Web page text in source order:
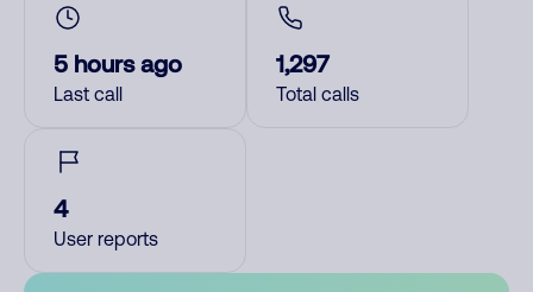
5 hours ago
Last call
1,297
Total calls
4
User reports